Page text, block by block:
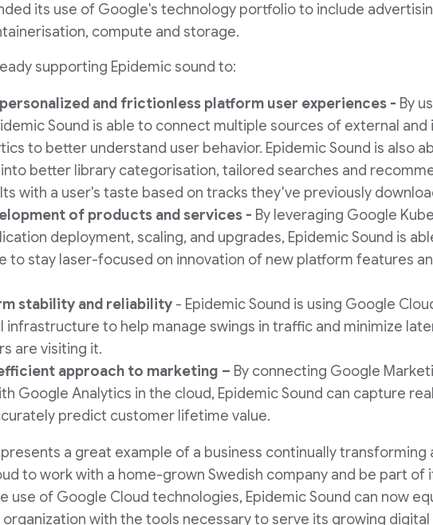
its use of Google's technology portfolio to include
compute and storage.
supporting Epidemic sound to:
and frictionless platform user experiences - By
Sound is able to connect multiple sources of external and
to better understand user behavior. Epidemic Sound is also
better library categorisation, tailored searches and
with a user's taste based on tracks they've previously
of products and services - By leveraging Google
deployment, scaling, and upgrades, Epidemic Sound is
to stay laser-focused on innovation of new platform features
stability and reliability - Epidemic Sound is using Google
infrastructure to help manage swings in traffic and minimize
are visiting it.
approach to marketing – By connecting Google
Google Analytics in the cloud, Epidemic Sound can capture
predict customer lifetime value.
a great example of a business continually transforming
to work with a home-grown Swedish company and be part of
use of Google Cloud technologies, Epidemic Sound can now
with the tools necessary to serve its growing digital